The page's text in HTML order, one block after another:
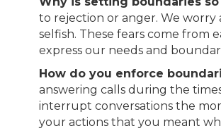
to rejection or anger. We worry
selfish. These fears come from
express our needs and
How do you enforce
answering calls during the
interrupt conversations the
your actions that you meant